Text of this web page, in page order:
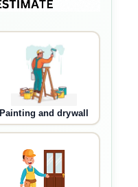
Painting and drywall